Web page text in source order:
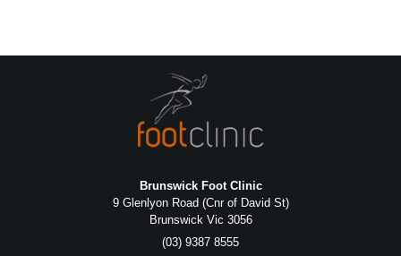
Brunswick Foot Clinic
9 Glenlyon Road (Cnr of David St)
Brunswick Vic 3056
(03) 9387 8555